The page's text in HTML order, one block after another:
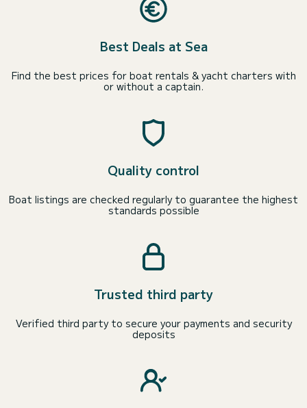
Best Deals at Sea
Find the best prices for boat rentals & yacht charters with
or without a captain.
Quality control
Boat listings are checked regularly to guarantee the highest
standards possible
Trusted third party
Verified third party to secure your payments and security
deposits